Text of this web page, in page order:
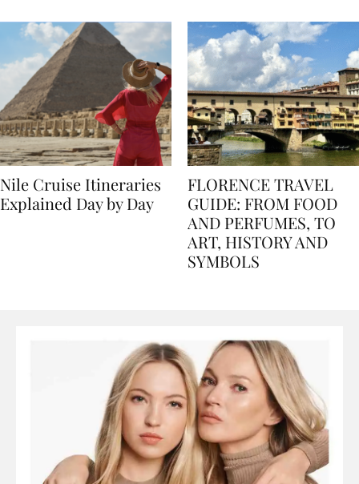
Nile Cruise Itineraries
FLORENCE TRAVEL
GUIDE: FROM FOOD
AND PERFUMES, TO
ART, HISTORY AND